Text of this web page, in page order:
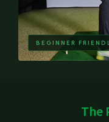
BEGINNER
The